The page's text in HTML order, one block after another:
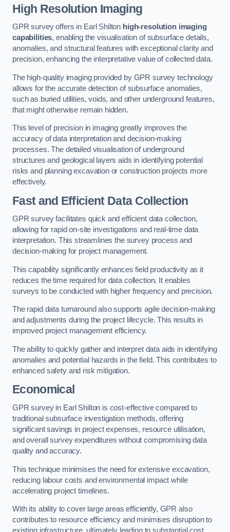
High Resolution Imaging
GPR survey offers in Earl Shilton high-resolution imaging
capabilities, enabling the visualisation of subsurface details,
anomalies, and structural features with exceptional clarity and
precision, enhancing the interpretative value of collected data.
The high-quality imaging provided by GPR survey technology
allows for the accurate detection of subsurface anomalies,
such as buried utilities, voids, and other underground features,
that might otherwise remain hidden.
This level of precision in imaging greatly improves the
accuracy of data interpretation and decision-making
processes. The detailed visualisation of underground
structures and geological layers aids in identifying potential
risks and planning excavation or construction projects more
effectively.
Fast and Efficient Data Collection
GPR survey facilitates quick and efficient data collection,
allowing for rapid on-site investigations and real-time data
interpretation. This streamlines the survey process and
decision-making for project management.
This capability significantly enhances field productivity as it
reduces the time required for data collection. It enables
surveys to be conducted with higher frequency and precision.
The rapid data turnaround also supports agile decision-making
and adjustments during the project lifecycle. This results in
improved project management efficiency.
The ability to quickly gather and interpret data aids in identifying
anomalies and potential hazards in the field. This contributes to
enhanced safety and risk mitigation.
Economical
GPR survey in Earl Shilton is cost-effective compared to
traditional subsurface investigation methods, offering
significant savings in project expenses, resource utilisation,
and overall survey expenditures without compromising data
quality and accuracy.
This technique minimises the need for extensive excavation,
reducing labour costs and environmental impact while
accelerating project timelines.
With its ability to cover large areas efficiently, GPR also
contributes to resource efficiency and minimises disruption to